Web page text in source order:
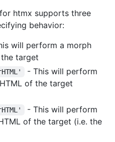
htmx supports three
behavior:
will perform a morph
target
- This will perform
of the target
- This will perform
of the target (i.e. the